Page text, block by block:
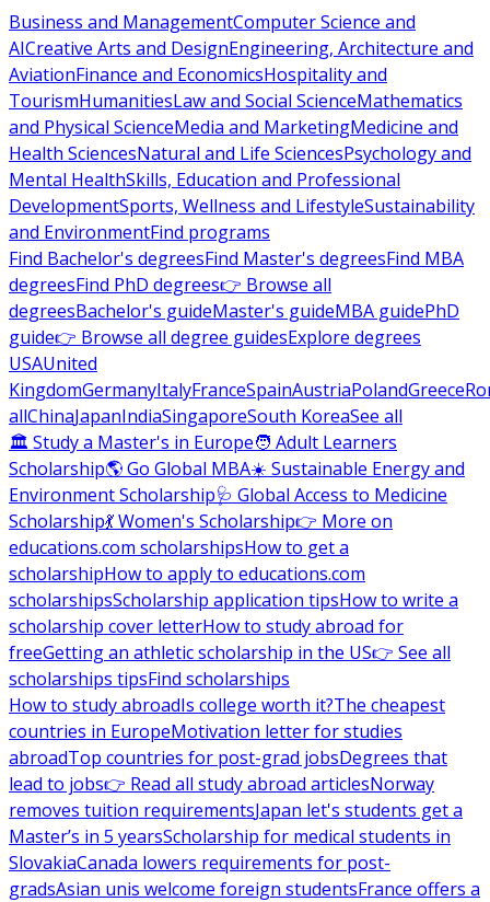
Business and ManagementComputer Science and
AICreative Arts and DesignEngineering, Architecture and
AviationFinance and EconomicsHospitality and
TourismHumanitiesLaw and Social ScienceMathematics
and Physical ScienceMedia and MarketingMedicine and
Health SciencesNatural and Life SciencesPsychology and
Mental HealthSkills, Education and Professional
DevelopmentSports, Wellness and LifestyleSustainability
and EnvironmentFind programs
Find Bachelor's degreesFind Master's degreesFind MBA
degreesFind PhD degrees👉 Browse all
degreesBachelor's guideMaster's guideMBA guidePhD
guide👉 Browse all degree guidesExplore degrees
USAUnited
KingdomGermanyItalyFranceSpainAustriaPolandGreece
allChinaJapanIndiaSingaporeSouth KoreaSee all
🏛 Study a Master's in Europe🧑 Adult Learners
Scholarship🌎 Go Global MBA☀️ Sustainable Energy and
Environment Scholarship🩺 Global Access to Medicine
Scholarship💃 Women's Scholarship👉 More on
educations.com scholarshipsHow to get a
scholarshipHow to apply to educations.com
scholarshipsScholarship application tipsHow to write a
scholarship cover letterHow to study abroad for
freeGetting an athletic scholarship in the US👉 See all
scholarships tipsFind scholarships
How to study abroadIs college worth it?The cheapest
countries in EuropeMotivation letter for studies
abroadTop countries for post-grad jobsDegrees that
lead to jobs👉 Read all study abroad articlesNorway
removes tuition requirementsJapan let's students get a
Master’s in 5 yearsScholarship for medical students in
SlovakiaCanada lowers requirements for post-
gradsAsian unis welcome foreign studentsFrance offers a